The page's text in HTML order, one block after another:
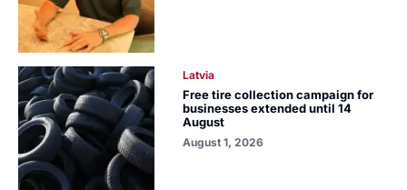
Latvia
Free tire collection campaign for
businesses extended until 14
August
August 1, 2026